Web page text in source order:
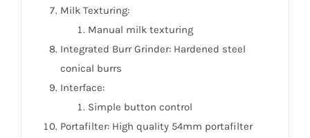
Milk Texturing:
Manual milk texturing
Integrated Burr Grinder: Hardened steel
conical burrs
Interface:
Simple button control
Portafilter: High quality 54mm portafilter